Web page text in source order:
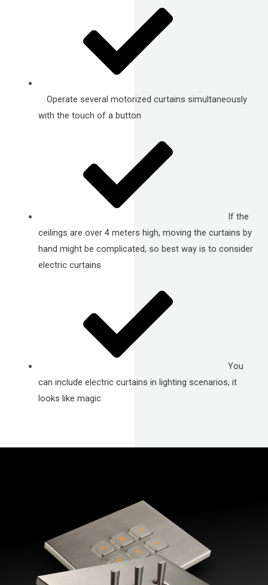
Operate several motorized curtains simultaneously
with the touch of a button
If the
ceilings are over 4 meters high, moving the curtains by
hand might be complicated, so best way is to consider
electric curtains
You
can include electric curtains in lighting scenarios, it
looks like magic